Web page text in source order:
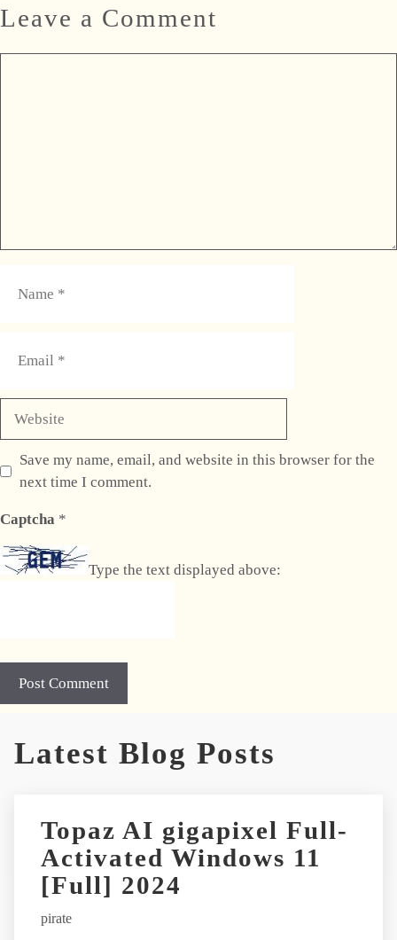
Leave a Comment
Save my name, email, and website in this browser for the
next time I comment.
Captcha *
Type the text displayed above:
Latest Blog Posts
Topaz AI gigapixel Full-
Activated Windows 11
[Full] 2024
pirate